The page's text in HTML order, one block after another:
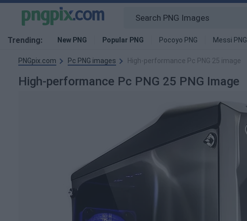
Trending: New PNG Popular PNG Pocoyo PNG Messi PNG
PNGpix.com Pc PNG images High-performance Pc PNG 25 image
High-performance Pc PNG 25 PNG Image